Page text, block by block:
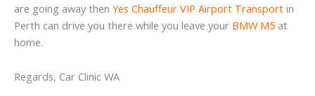
are going away then Yes Chauffeur VIP Airport Transport in
Perth can drive you there while you leave your BMW M5 at
home.
Regards, Car Clinic WA